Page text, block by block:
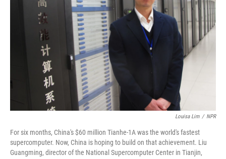
Louisa Lim / NPR
For six months, China's $60 million Tianhe-1A was the world's fastest
supercomputer. Now, China is hoping to build on that achievement. Liu
Guangming, director of the National Supercomputer Center in Tianjin,